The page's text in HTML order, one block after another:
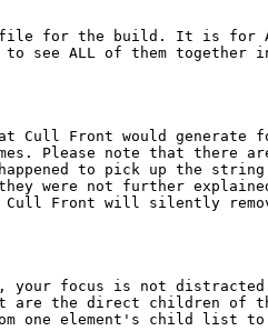
file for the build. It is
see ALL of them
Cull Front would
note that there are
to pick up the
were not further
Cull Front will silently
focus is not distracted
are the direct children of
one element's child list to